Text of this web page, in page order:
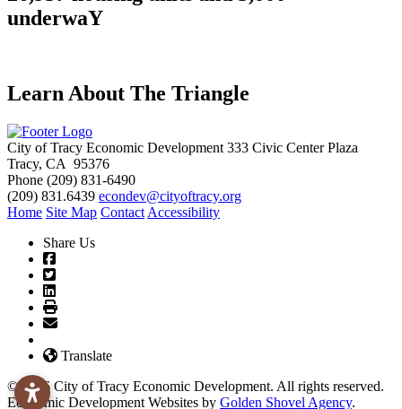
underwaY
Learn About The Triangle
City of Tracy Economic Development 333 Civic Center Plaza
Tracy, CA 95376
Phone (209) 831-6490
(209) 831.6439 econdev@cityoftracy.org
Home Site Map Contact Accessibility
Share Us
Translate
© 2026 City of Tracy Economic Development. All rights reserved.
Economic Development Websites by Golden Shovel Agency.